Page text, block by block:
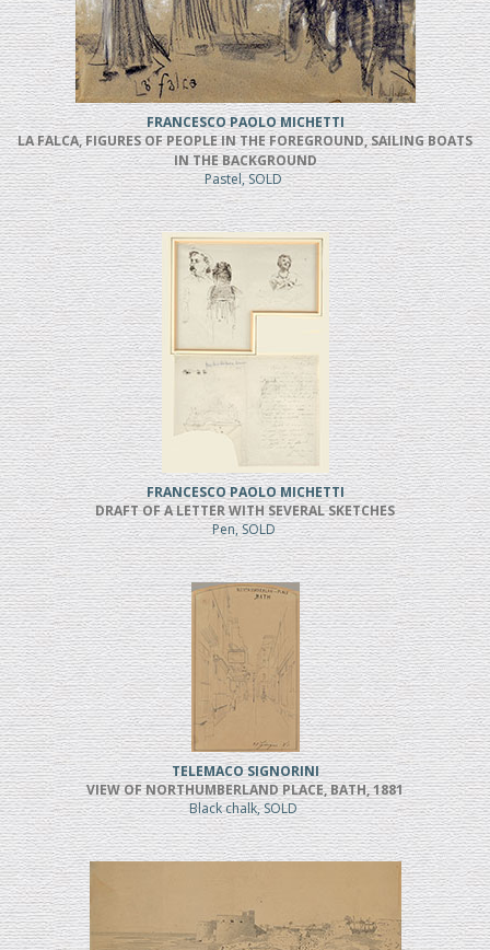
FRANCESCO PAOLO MICHETTI
LA FALCA, FIGURES OF PEOPLE IN THE FOREGROUND, SAILING BOATS
IN THE BACKGROUND
Pastel, SOLD
FRANCESCO PAOLO MICHETTI
DRAFT OF A LETTER WITH SEVERAL SKETCHES
Pen, SOLD
TELEMACO SIGNORINI
VIEW OF NORTHUMBERLAND PLACE, BATH, 1881
Black chalk, SOLD